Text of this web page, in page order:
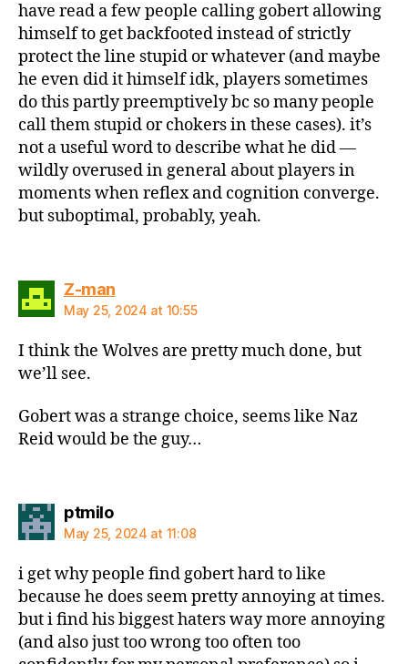
have read a few people calling gobert allowing
himself to get backfooted instead of strictly
protect the line stupid or whatever (and maybe
he even did it himself idk, players sometimes
do this partly preemptively bc so many people
call them stupid or chokers in these cases). it’s
not a useful word to describe what he did —
wildly overused in general about players in
moments when reflex and cognition converge.
but suboptimal, probably, yeah.
Z-mansays:
May 25, 2024 at 10:55
I think the Wolves are pretty much done, but
we’ll see.
Gobert was a strange choice, seems like Naz
Reid would be the guy…
ptmilosays:
May 25, 2024 at 11:08
i get why people find gobert hard to like
because he does seem pretty annoying at times.
but i find his biggest haters way more annoying
(and also just too wrong too often too